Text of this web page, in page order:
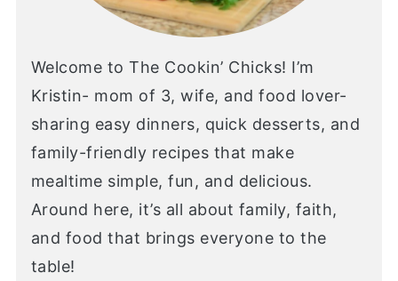
Welcome to The Cookin’ Chicks! I’m
Kristin- mom of 3, wife, and food lover-
sharing easy dinners, quick desserts, and
family-friendly recipes that make
mealtime simple, fun, and delicious.
Around here, it’s all about family, faith,
and food that brings everyone to the
table!